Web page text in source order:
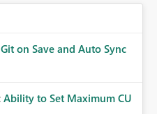
on Save and Auto Sync
Ability to Set Maximum CU